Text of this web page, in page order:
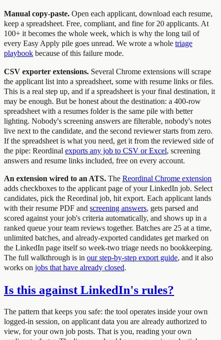
Manual copy-paste. Open each applicant, download each resume,
keep a spreadsheet. Free, compliant, and fine for 20 applicants. At
100+ it becomes the whole week, which is why the long tail of
every Easy Apply pile goes unread. We wrote a whole triage
playbook because of this failure mode.
CSV exporter extensions. Several Chrome extensions will scrape
the applicant list into a spreadsheet, some with resume links or files.
This is a real step up, and if a spreadsheet is your final destination, it
may be enough. But be honest about the destination: a 400-row
spreadsheet with a resumes folder is the same pile with better
lighting. Nobody's screening answers are filterable, nobody's notes
live next to the candidate, and the second reviewer starts from zero.
If the spreadsheet is what you need, get it from the reviewed side of
the pipe: Reordinal exports any job to CSV or Excel, screening
answers and resume links included, free on every account.
An extension wired to an ATS. The Reordinal Chrome extension
adds checkboxes to the applicant page of your LinkedIn job. Select
candidates, pick the Reordinal job, hit export. Each applicant lands
with their resume PDF and screening answers, gets parsed and
scored against your job's criteria automatically, and shows up in a
ranked queue your team reviews together. Batches are 25 at a time,
unlimited batches, and already-exported candidates get marked on
the LinkedIn page itself so week-two triage needs no bookkeeping.
The full walkthrough is in our step-by-step export guide, and it also
works on jobs that have already closed.
Is this against LinkedIn's rules?
The pattern that keeps you safe: the tool operates inside your own
logged-in session, on applicant data you are already authorized to
view, for your own job posts. That is you, reading your own